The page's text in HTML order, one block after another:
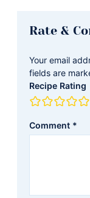
Rate &
Your email
fields are
Recipe Rating
Comment *